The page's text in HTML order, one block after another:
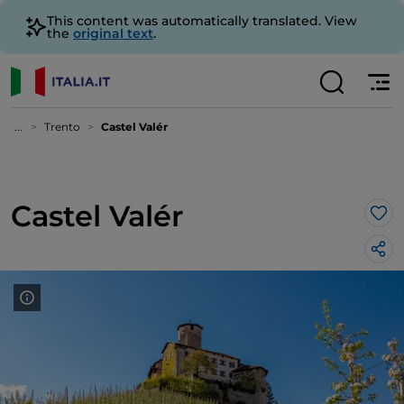
This content was automatically translated. View
the original text.
... Trento Castel Valér
Castel Valér